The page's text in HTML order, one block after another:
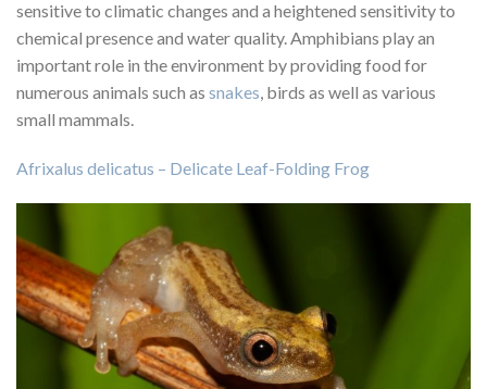
sensitive to climatic changes and a heightened sensitivity to
chemical presence and water quality. Amphibians play an
important role in the environment by providing food for
numerous animals such as snakes, birds as well as various
small mammals.
Afrixalus delicatus – Delicate Leaf-Folding Frog